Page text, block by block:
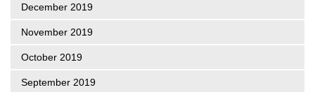
December 2019
November 2019
October 2019
September 2019